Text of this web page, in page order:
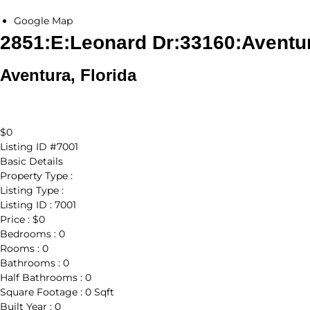
Google Map
2851:E:Leonard
Aventura, Florida
$0
Listing ID #7001
Basic Details
Property Type :
Listing Type :
Listing ID : 7001
Price : $0
Bedrooms : 0
Rooms : 0
Bathrooms : 0
Half Bathrooms : 0
Square Footage : 0 Sqft
Built Year : 0